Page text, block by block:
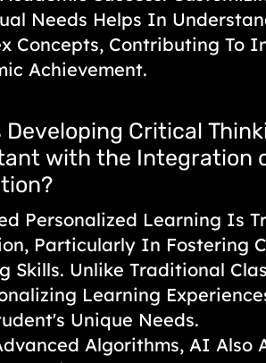
Needs Helps In
Concepts, Contributing To
Achievement.
Developing Critical
with the Integration
Personalized Learning Is
Particularly In Fostering
Skills. Unlike Traditional
Learning
Unique Needs.
Algorithms, AI Also